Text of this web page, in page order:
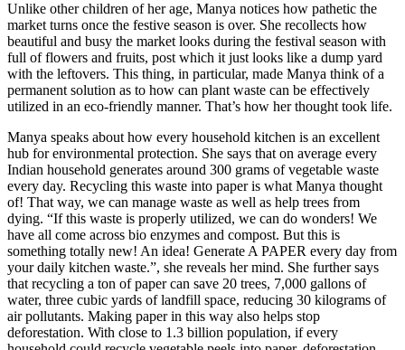
Unlike other children of her age, Manya notices how pathetic the
market turns once the festive season is over. She recollects how
beautiful and busy the market looks during the festival season with
full of flowers and fruits, post which it just looks like a dump yard
with the leftovers. This thing, in particular, made Manya think of a
permanent solution as to how can plant waste can be effectively
utilized in an eco-friendly manner. That’s how her thought took life.
Manya speaks about how every household kitchen is an excellent
hub for environmental protection. She says that on average every
Indian household generates around 300 grams of vegetable waste
every day. Recycling this waste into paper is what Manya thought
of! That way, we can manage waste as well as help trees from
dying. “If this waste is properly utilized, we can do wonders! We
have all come across bio enzymes and compost. But this is
something totally new! An idea! Generate A PAPER every day from
your daily kitchen waste.”, she reveals her mind. She further says
that recycling a ton of paper can save 20 trees, 7,000 gallons of
water, three cubic yards of landfill space, reducing 30 kilograms of
air pollutants. Making paper in this way also helps stop
deforestation. With close to 1.3 billion population, if every